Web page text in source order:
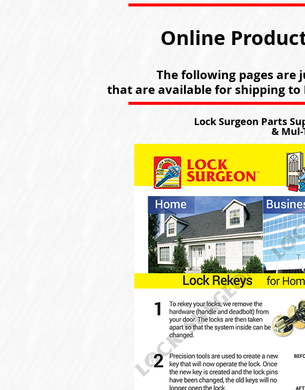
Online
The following pages are
that are available for shipping to
Lock Surgeon Parts
& Mul-